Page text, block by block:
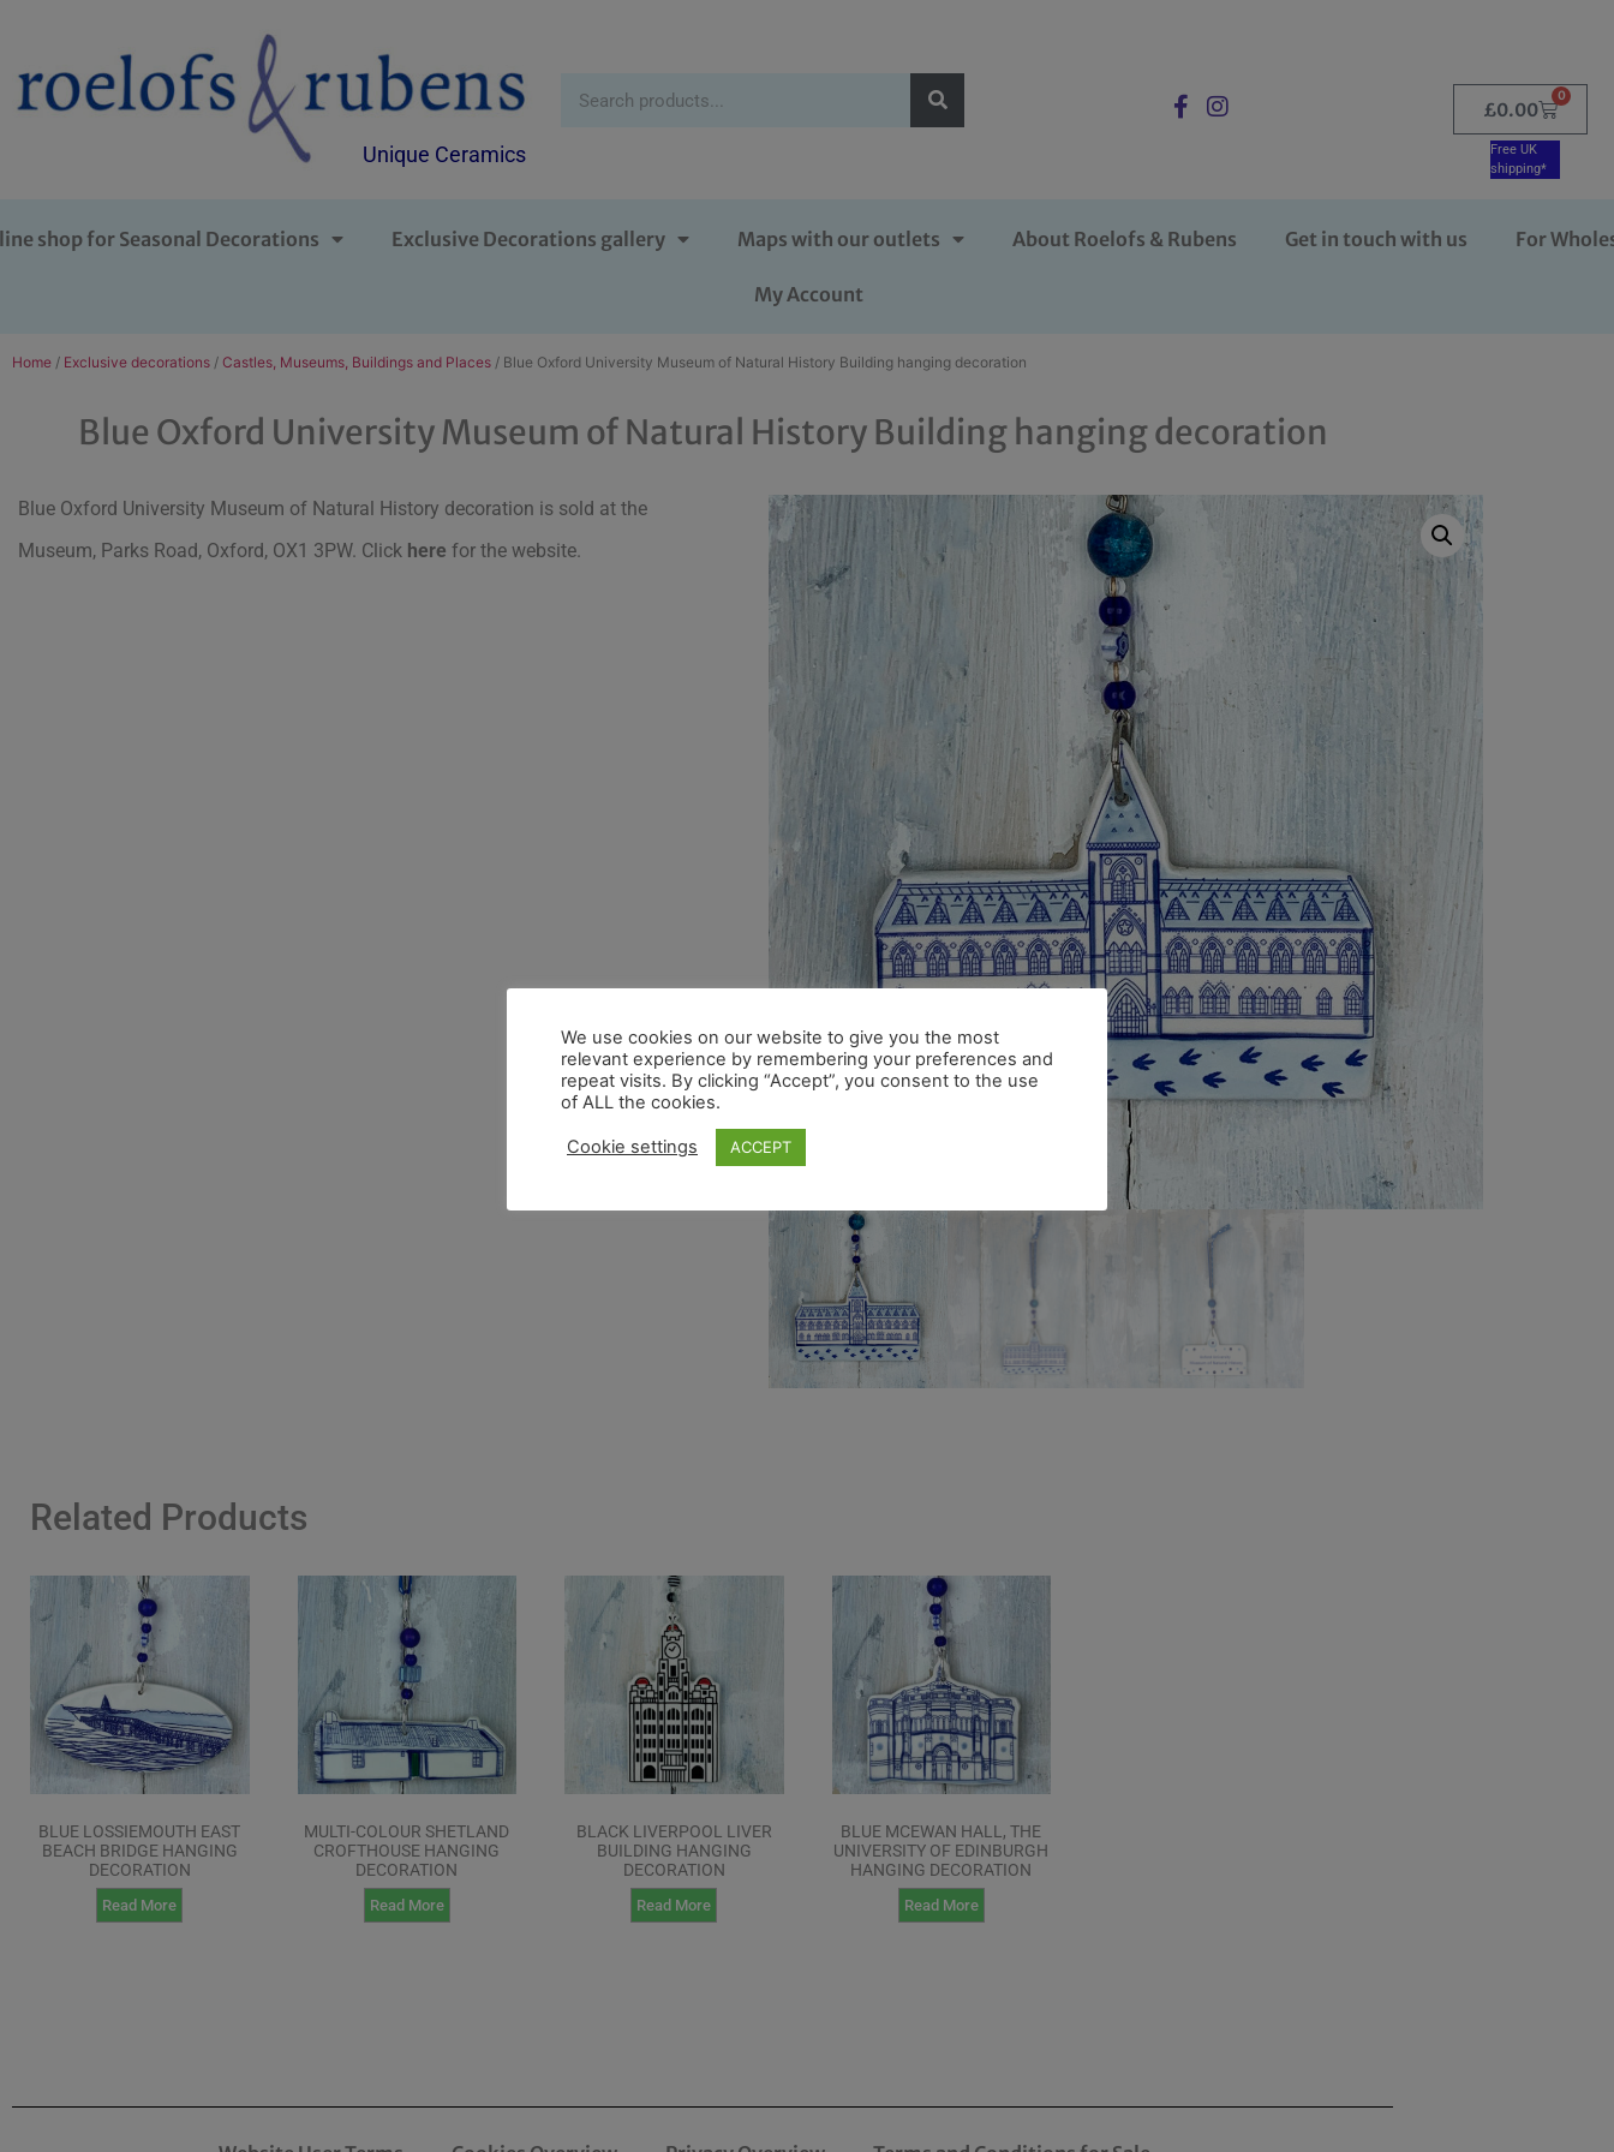
Unique Ceramics
£0.00
0
Free UK
shipping*
shop for Seasonal Decorations Exclusive Decorations gallery Maps with our outlets About Roelofs & Rubens Get in touch with us For
My Account
Home / Exclusive decorations / Castles, Museums, Buildings and Places / Blue Oxford University Museum of Natural History Building hanging decoration
Blue Oxford University Museum of Natural History Building hanging decoration
Blue Oxford University Museum of Natural History decoration is sold at the
Museum, Parks Road, Oxford, OX1 3PW. Click here for the website.
Related Products
BLUE LOSSIEMOUTH EAST
BEACH BRIDGE HANGING
DECORATION
Read More
MULTI-COLOUR SHETLAND
CROFTHOUSE HANGING
DECORATION
Read More
BLACK LIVERPOOL LIVER
BUILDING HANGING
DECORATION
Read More
BLUE MCEWAN HALL, THE
UNIVERSITY OF EDINBURGH
HANGING DECORATION
Read More
We use cookies on our website to give you the most
relevant experience by remembering your preferences and
repeat visits. By clicking “Accept”, you consent to the use
of ALL the cookies.
Cookie settings ACCEPT